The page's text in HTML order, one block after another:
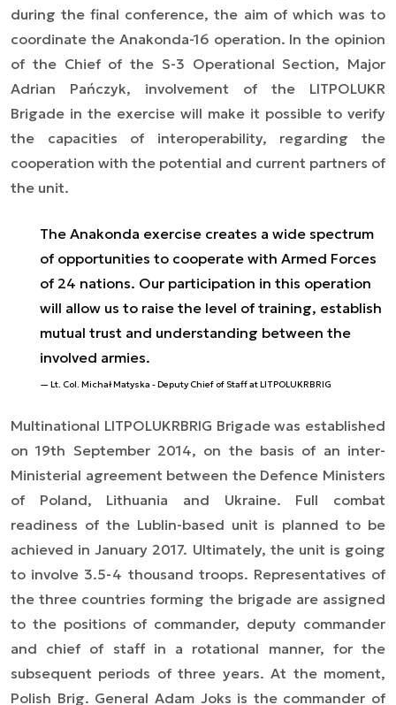
during the final conference, the aim of which was to
coordinate the Anakonda-16 operation. In the opinion
of the Chief of the S-3 Operational Section, Major
Adrian Pańczyk, involvement of the LITPOLUKR
Brigade in the exercise will make it possible to verify
the capacities of interoperability, regarding the
cooperation with the potential and current partners of
the unit.
The Anakonda exercise creates a wide spectrum
of opportunities to cooperate with Armed Forces
of 24 nations. Our participation in this operation
will allow us to raise the level of training, establish
mutual trust and understanding between the
involved armies.
Lt. Col. Michał Matyska - Deputy Chief of Staff at LITPOLUKRBRIG
Multinational LITPOLUKRBRIG Brigade was established
on 19th September 2014, on the basis of an inter-
Ministerial agreement between the Defence Ministers
of Poland, Lithuania and Ukraine. Full combat
readiness of the Lublin-based unit is planned to be
achieved in January 2017. Ultimately, the unit is going
to involve 3.5-4 thousand troops. Representatives of
the three countries forming the brigade are assigned
to the positions of commander, deputy commander
and chief of staff in a rotational manner, for the
subsequent periods of three years. At the moment,
Polish Brig. General Adam Joks is the commander of